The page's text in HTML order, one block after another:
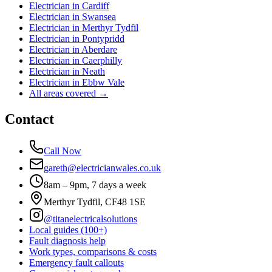
Electrician in Cardiff
Electrician in Swansea
Electrician in Merthyr Tydfil
Electrician in Pontypridd
Electrician in Aberdare
Electrician in Caerphilly
Electrician in Neath
Electrician in Ebbw Vale
All areas covered →
Contact
Call Now
gareth@electricianwales.co.uk
8am – 9pm, 7 days a week
Merthyr Tydfil, CF48 1SE
@titanelectricalsolutions
Local guides (100+)
Fault diagnosis help
Work types, comparisons & costs
Emergency fault callouts